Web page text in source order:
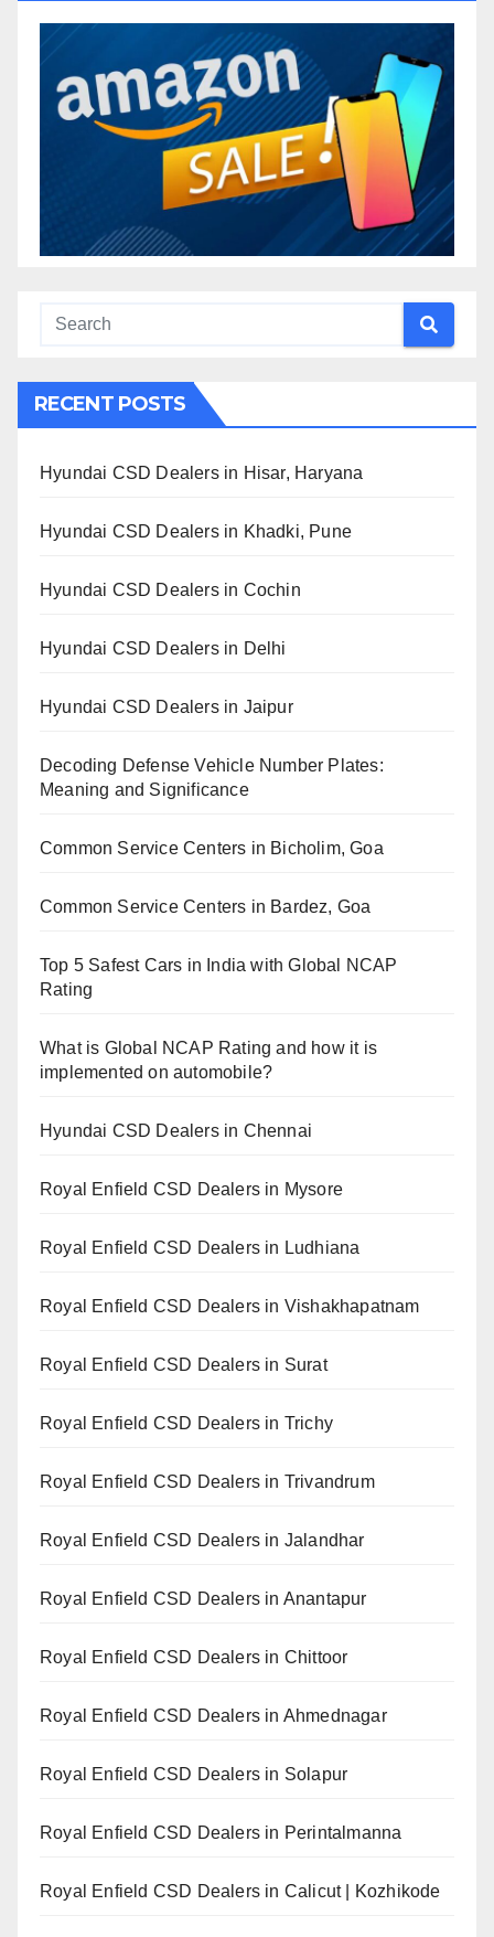
RECENT POSTS
Hyundai CSD Dealers in Hisar, Haryana
Hyundai CSD Dealers in Khadki, Pune
Hyundai CSD Dealers in Cochin
Hyundai CSD Dealers in Delhi
Hyundai CSD Dealers in Jaipur
Decoding Defense Vehicle Number Plates:
Meaning and Significance
Common Service Centers in Bicholim, Goa
Common Service Centers in Bardez, Goa
Top 5 Safest Cars in India with Global NCAP
Rating
What is Global NCAP Rating and how it is
implemented on automobile?
Hyundai CSD Dealers in Chennai
Royal Enfield CSD Dealers in Mysore
Royal Enfield CSD Dealers in Ludhiana
Royal Enfield CSD Dealers in Vishakhapatnam
Royal Enfield CSD Dealers in Surat
Royal Enfield CSD Dealers in Trichy
Royal Enfield CSD Dealers in Trivandrum
Royal Enfield CSD Dealers in Jalandhar
Royal Enfield CSD Dealers in Anantapur
Royal Enfield CSD Dealers in Chittoor
Royal Enfield CSD Dealers in Ahmednagar
Royal Enfield CSD Dealers in Solapur
Royal Enfield CSD Dealers in Perintalmanna
Royal Enfield CSD Dealers in Calicut | Kozhikode